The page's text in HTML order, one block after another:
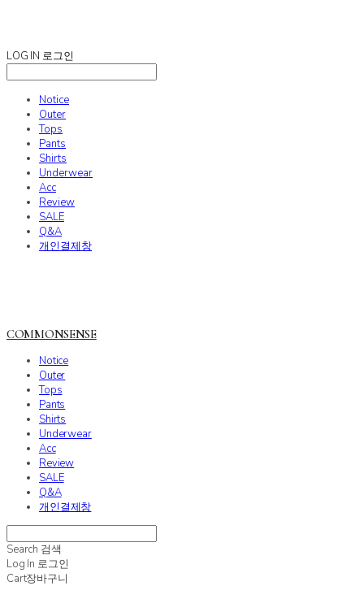
LOG IN 로그인
Notice
Outer
Tops
Pants
Shirts
Underwear
Acc
Review
SALE
Q&A
개인결제창
COMMONSENSE
Notice
Outer
Tops
Pants
Shirts
Underwear
Acc
Review
SALE
Q&A
개인결제창
Search 검색
Log In 로그인
Cart장바구니